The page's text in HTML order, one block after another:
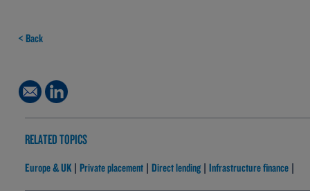
< Back
RELATED TOPICS
Europe & UK Private placement Direct lending| Infrastructure finance